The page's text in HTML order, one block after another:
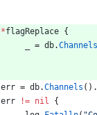
*flagReplace
{
= db.Channels
err = db.Channels ( ) .
err != nil
{